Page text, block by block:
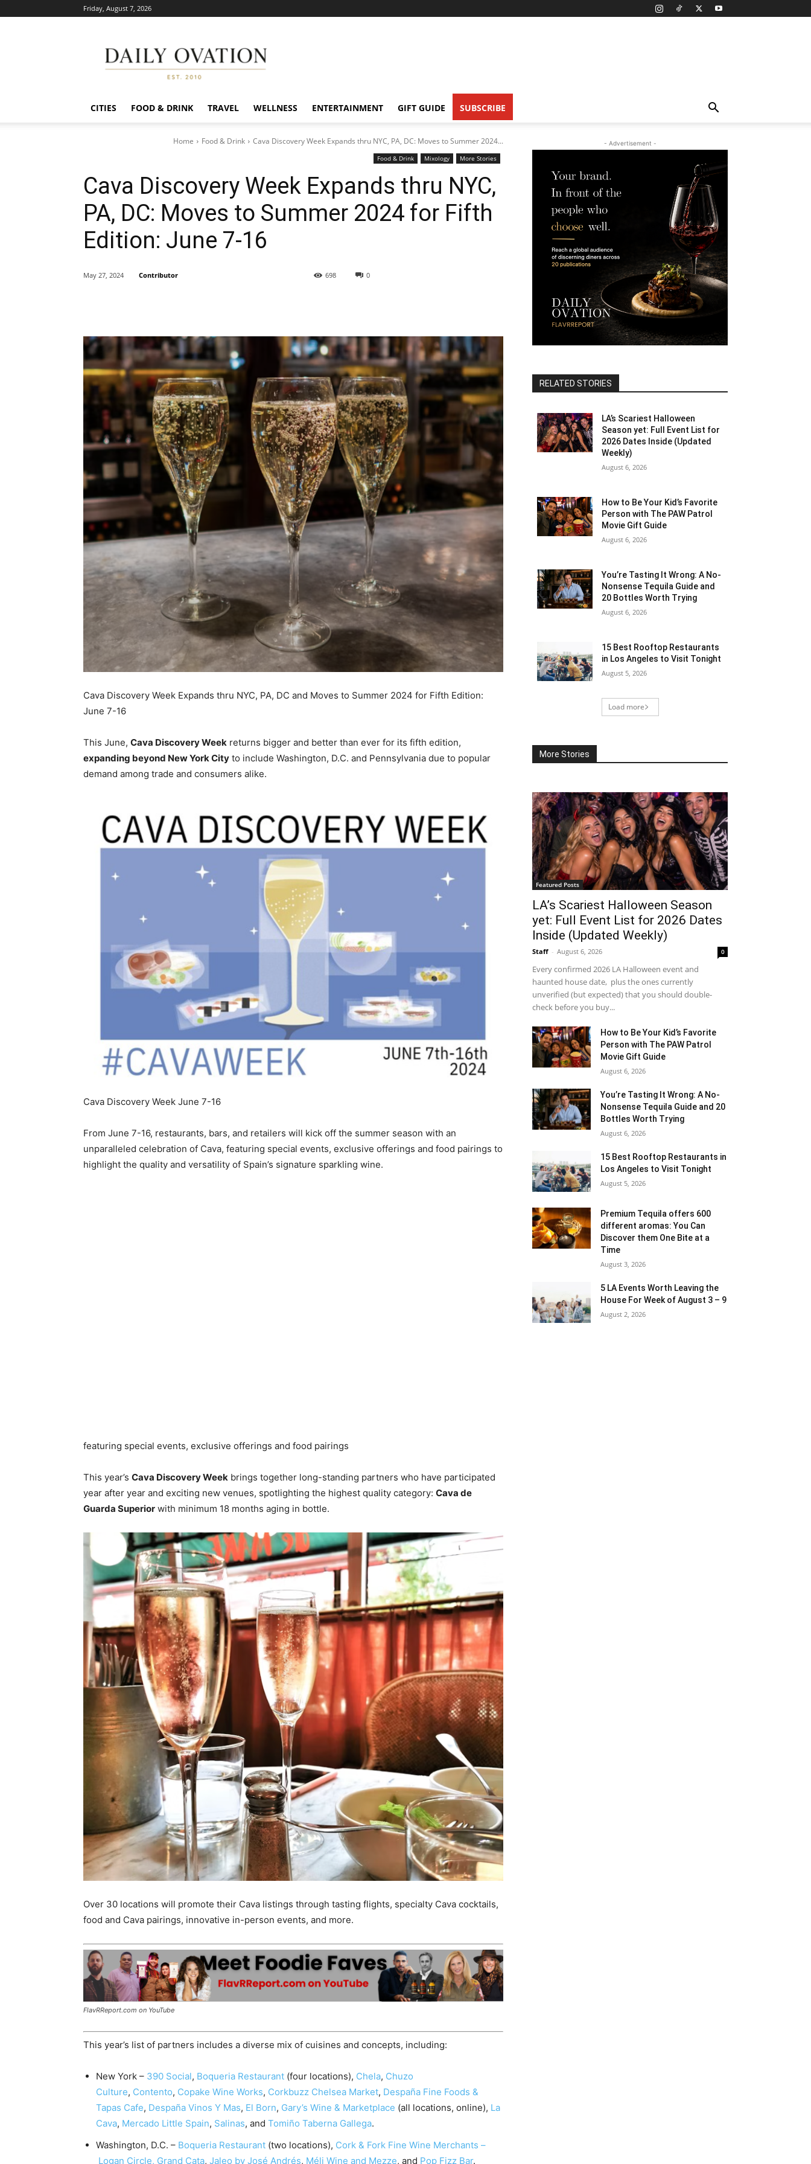
Friday, August 7, 2026
Ovation
CITIES FOOD & DRINK TRAVEL WELLNESS ENTERTAINMENT GIFT GUIDE SUBSCRIBE
Home Food & Drink Cava Discovery Week Expands thru NYC, PA, DC: Moves to Summer 2024...
Food & Drink Mixology More Stories
Cava Discovery Week Expands thru NYC,
PA, DC: Moves to Summer 2024 for Fifth
Edition: June 7-16
0
698
May 27, 2024 Contributor
Cava Discovery Week Expands thru NYC, PA, DC and Moves to Summer 2024 for Fifth Edition:
June 7-16
This June, Cava Discovery Week returns bigger and better than ever for its fifth edition,
expanding beyond New York City to include Washington, D.C. and Pennsylvania due to popular
demand among trade and consumers alike.
Cava Discovery Week June 7-16
From June 7-16, restaurants, bars, and retailers will kick off the summer season with an
unparalleled celebration of Cava, featuring special events, exclusive offerings and food pairings to
highlight the quality and versatility of Spain’s signature sparkling wine.
featuring special events, exclusive offerings and food pairings
This year’s Cava Discovery Week brings together long-standing partners who have participated
year after year and exciting new venues, spotlighting the highest quality category: Cava de
Guarda Superior with minimum 18 months aging in bottle.
Over 30 locations will promote their Cava listings through tasting flights, specialty Cava cocktails,
food and Cava pairings, innovative in-person events, and more.
FlavRReport.com on YouTube
This year’s list of partners includes a diverse mix of cuisines and concepts, including:
New York – 390 Social, Boqueria Restaurant (four locations), Chela, Chuzo
Culture, Contento, Copake Wine Works, Corkbuzz Chelsea Market, Despaña Fine Foods &
Tapas Cafe, Despaña Vinos Y Mas, El Born, Gary’s Wine & Marketplace (all locations, online), La
Cava, Mercado Little Spain, Salinas, and Tomiño Taberna Gallega.
Washington, D.C. – Boqueria Restaurant (two locations), Cork & Fork Fine Wine Merchants –
Logan Circle, Grand Cata, Jaleo by José Andrés, Méli Wine and Mezze, and Pop Fizz Bar.
- Advertisement -
RELATED STORIES
LA’s Scariest Halloween
Season yet: Full Event List for
2026 Dates Inside (Updated
Weekly)
August 6, 2026
How to Be Your Kid’s Favorite
Person with The PAW Patrol
Movie Gift Guide
August 6, 2026
You’re Tasting It Wrong: A No-
Nonsense Tequila Guide and
20 Bottles Worth Trying
August 6, 2026
15 Best Rooftop Restaurants
in Los Angeles to Visit Tonight
August 5, 2026
Load more
More Stories
Featured Posts
LA’s Scariest Halloween Season
yet: Full Event List for 2026 Dates
Inside (Updated Weekly)
Staff - August 6, 2026 0
Every confirmed 2026 LA Halloween event and
haunted house date, plus the ones currently
unverified (but expected) that you should double-
check before you buy...
How to Be Your Kid’s Favorite
Person with The PAW Patrol
Movie Gift Guide
August 6, 2026
You’re Tasting It Wrong: A No-
Nonsense Tequila Guide and 20
Bottles Worth Trying
August 6, 2026
15 Best Rooftop Restaurants in
Los Angeles to Visit Tonight
August 5, 2026
Premium Tequila offers 600
different aromas: You Can
Discover them One Bite at a
Time
August 3, 2026
5 LA Events Worth Leaving the
House For Week of August 3 – 9
August 2, 2026